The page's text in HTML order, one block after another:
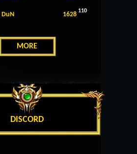
DuN 1628 110
MORE
DISCORD